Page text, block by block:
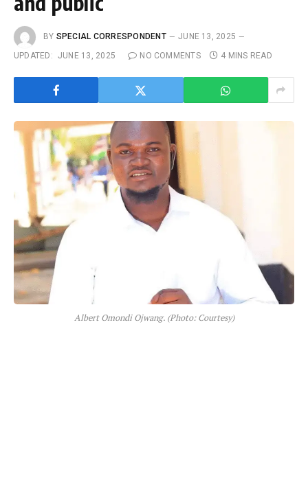
BY SPECIAL CORRESPONDENT
JUNE 13, 2025
UPDATED: JUNE 13, 2025 NO COMMENTS 4 MINS READ
Albert Omondi Ojwang. (Photo: Courtesy)